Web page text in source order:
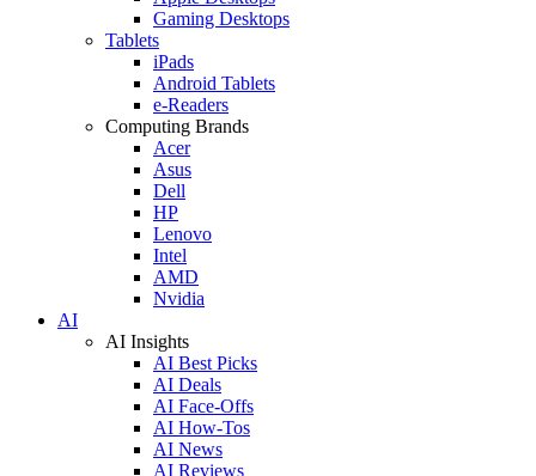
Gaming Desktops
Tablets
iPads
Android Tablets
e-Readers
Computing Brands
Acer
Asus
Dell
HP
Lenovo
Intel
AMD
Nvidia
AI
AI Insights
AI Best Picks
AI Deals
AI Face-Offs
AI How-Tos
AI News
AI Reviews